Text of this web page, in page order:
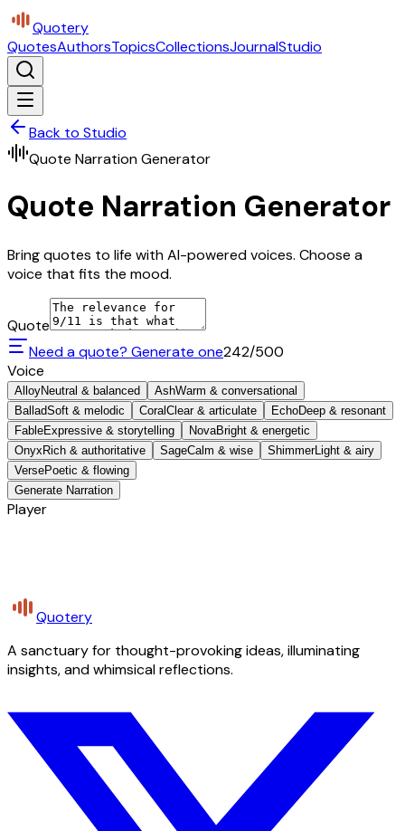
Quotery
QuotesAuthorsTopicsCollectionsJournalStudio
Back to Studio
Quote Narration Generator
Quote Narration Generator
Bring quotes to life with AI-powered voices. Choose a
voice that fits the mood.
Quote
Need a quote? Generate one242/500
Voice
AlloyNeutral & balanced AshWarm & conversational
BalladSoft & melodic Coral Clear & articulate EchoDeep & resonant
FableExpressive & storytelling NovaBright & energetic
Onyx Rich & authoritative SageCalm & wise ShimmerLight & airy
VersePoetic & flowing
Generate Narration
Player
Quotery
A sanctuary for thought-provoking ideas, illuminating
insights, and whimsical reflections.